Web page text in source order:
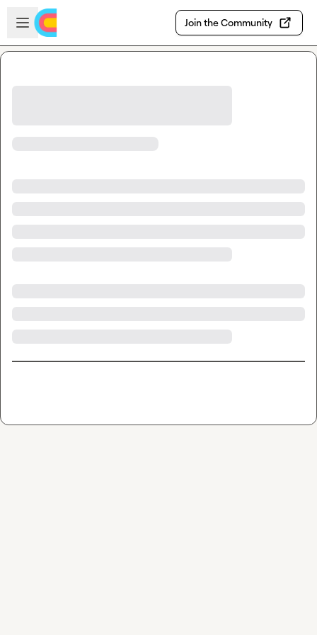
Skip to main content
Open sidebar
Join the Community